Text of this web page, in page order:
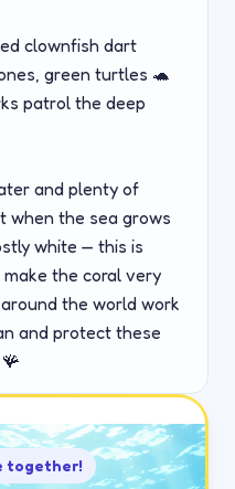
clownfish dart
green turtles 🐢
patrol the deep
and plenty of
when the sea grows
white — this is
the coral very
the world work
and protect these
together!